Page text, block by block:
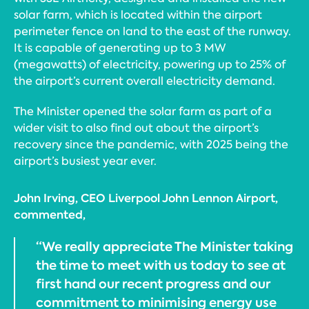
solar farm, which is located within the airport
perimeter fence on land to the east of the runway.
It is capable of generating up to 3 MW
(megawatts) of electricity, powering up to 25% of
the airport’s current overall electricity demand.
The Minister opened the solar farm as part of a
wider visit to also find out about the airport’s
recovery since the pandemic, with 2025 being the
airport’s busiest year ever.
John Irving, CEO Liverpool John Lennon Airport,
commented,
“We really appreciate The Minister taking
the time to meet with us today to see at
first hand our recent progress and our
commitment to minimising energy use